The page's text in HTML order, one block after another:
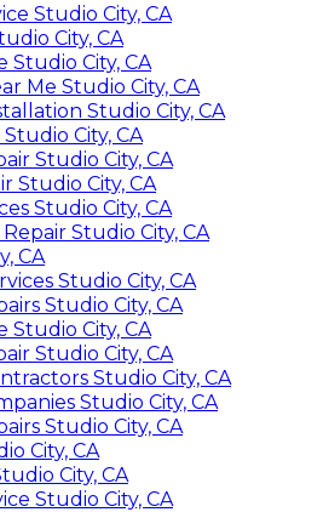
Studio City, CA
City, CA
Studio City, CA
Me Studio City, CA
Studio City, CA
City, CA
Studio City, CA
Studio City, CA
Studio City, CA
Studio City, CA
CA
Studio City, CA
Studio City, CA
Studio City, CA
Studio City, CA
Studio City, CA
Studio City, CA
Studio City, CA
City, CA
City, CA
Studio City, CA